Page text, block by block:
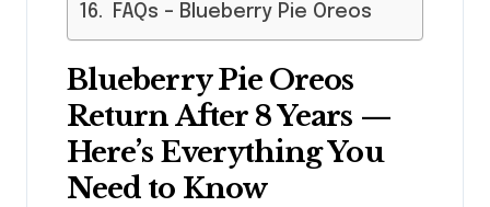
FAQs – Blueberry Pie Oreos
Blueberry Pie Oreos
Return After 8 Years —
Here’s Everything You
Need to Know